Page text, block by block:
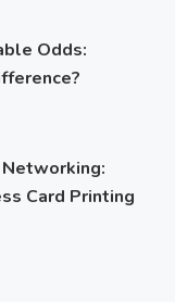
Odds:
Card Printing